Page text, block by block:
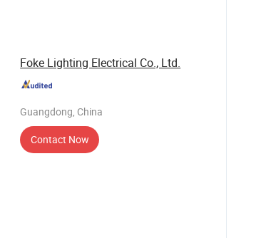
Foke Lighting Electrical Co., Ltd.
Guangdong, China
Contact Now